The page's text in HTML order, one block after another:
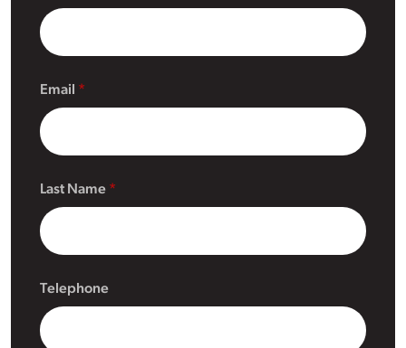
Email
Last Name
Telephone